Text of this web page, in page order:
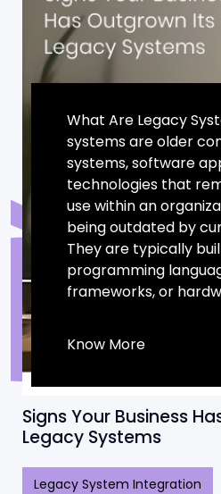
What Are Legacy
systems are older
systems, software
technologies that
use within an
being outdated by
They are typically
programming
frameworks, or
Know More
Signs Your Business
Legacy Systems
Legacy System Integration